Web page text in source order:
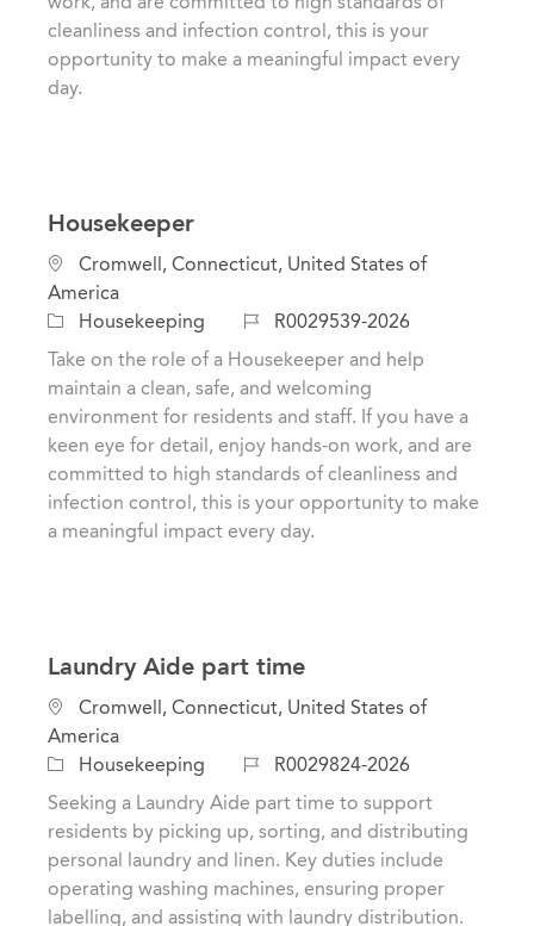
cleanliness and infection control, this is your
opportunity to make a meaningful impact every
day.
Housekeeper
L
o
c
a
o
Cromwell, Connecticut, United States of
America
C
a
g
r
Housekeeping
J
d
R0029539-2026
Take on the role of a Housekeeper and help
maintain a clean, safe, and welcoming
environment for residents and staff. If you have a
keen eye for detail, enjoy hands-on work, and are
committed to high standards of cleanliness and
infection control, this is your opportunity to make
a meaningful impact every day.
Laundry Aide part time
L
o
c
a
o
n
Cromwell, Connecticut, United States of
America
C
a
g
o
Housekeeping
J
I
d
R0029824-2026
Seeking a Laundry Aide part time to support
residents by picking up, sorting, and distributing
personal laundry and linen. Key duties include
operating washing machines, ensuring proper
labelling, and assisting with laundry distribution.